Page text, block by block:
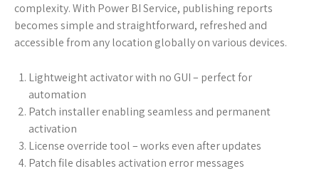
complexity. With Power BI Service, publishing reports
becomes simple and straightforward, refreshed and
accessible from any location globally on various devices.
Lightweight activator with no GUI – perfect for
automation
Patch installer enabling seamless and permanent
activation
License override tool – works even after updates
Patch file disables activation error messages